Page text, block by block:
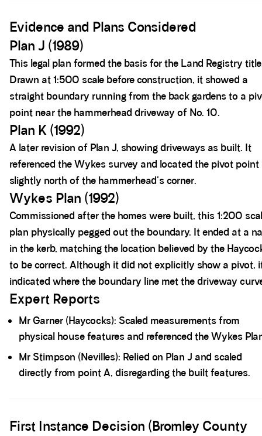
Evidence and Plans Considered
Plan J (1989)
This legal plan formed the basis for the Land Registry
Drawn at 1:500 scale before construction, it showed a
straight boundary running from the back gardens to a
point near the hammerhead driveway of No. 10.
Plan K (1992)
A later revision of Plan J, showing driveways as built. It
referenced the Wykes survey and located the pivot point
slightly north of the hammerhead's corner.
Wykes Plan (1992)
Commissioned after the homes were built, this 1:200
plan physically pegged out the boundary. It ended at a
in the kerb, matching the location believed by the
to be correct. Although it did not explicitly show a pivot,
indicated where the boundary line met the driveway
Expert Reports
Mr Garner (Haycocks): Scaled measurements from
physical house features and referenced the Wykes
Mr Stimpson (Nevilles): Relied on Plan J and scaled
directly from point A, disregarding the built features.
First Instance Decision (Bromley County